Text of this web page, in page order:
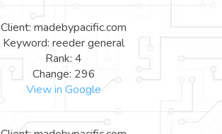
Client: madebypacific.com
Keyword: reeder general
Rank: 4
Change: 296
View in Google